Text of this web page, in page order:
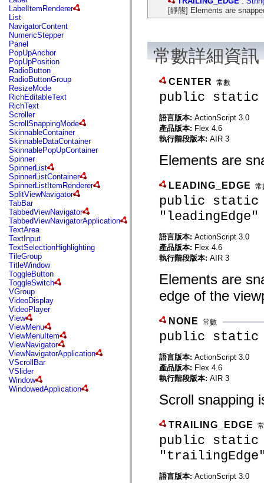
flash.profiler
flash.sampler
flash.security
flash.sensors
flash.system
flash.text
flash.text.engine
flash.text.ime
flash.ui
flash.utils
flash.xml
flashx.textLayout
flashx.textLayout.compose
flashx.textLayout.container
flashx.textLayout.conversion
flashx.textLayout.edit
flashx.textLayout.elements
flashx.textLayout.events
flashx.textLayout.factory
flashx.textLayout.formats
flashx.textLayout.operations
flashx.textLayout.utils
flashx.undo
mx.accessibility
mx.automation
mx.automation.air
mx.automation.delegates
mx.automation.delegates.advancedDataGrid
mx.automation.delegates.charts
mx.automation.delegates.containers
mx.automation.delegates.controls
mx.automation.delegates.controls.dataGridClasses
mx.automation.delegates.controls.fileSystemClasses
mx.automation.delegates.core
mx.automation.delegates.flashflexkit
mx.automation.events
mx.binding
mx.binding.utils
mx.charts
mx.charts.chartClasses
mx.charts.effects
mx.charts.effects.effectClasses
mx.charts.events
mx.charts.renderers
mx.charts.series
LabelItemRenderer
List
NavigatorContent
NumericStepper
Panel
PopUpAnchor
PopUpPosition
RadioButton
RadioButtonGroup
ResizeMode
RichEditableText
RichText
Scroller
ScrollSnappingMode
SkinnableContainer
SkinnableDataContainer
SkinnablePopUpContainer
Spinner
SpinnerList
SpinnerListContainer
SpinnerListItemRenderer
SplitViewNavigator
TabBar
TabbedViewNavigator
TabbedViewNavigatorApplication
TextArea
TextInput
TextSelectionHighlighting
TileGroup
TitleWindow
ToggleButton
ToggleSwitch
VGroup
VideoDisplay
VideoPlayer
View
ViewMenu
ViewMenuItem
ViewNavigator
ViewNavigatorApplication
VScrollBar
VSlider
Window
WindowedApplication
[靜態] Elements are
常數詳細資訊
CENTER 常數
public static
語言版本: ActionScript 3.0
產品版本: Flex 4.6
執行階段版本: AIR 3
Elements are
LEADING_EDGE 常
public static
"leadingEdge"
語言版本: ActionScript 3.0
產品版本: Flex 4.6
執行階段版本: AIR 3
Elements are
edge of the
NONE 常數
public static
語言版本: ActionScript 3.0
產品版本: Flex 4.6
執行階段版本: AIR 3
Scroll snapping
TRAILING_EDGE
public static
語言版本: ActionScript 3.0